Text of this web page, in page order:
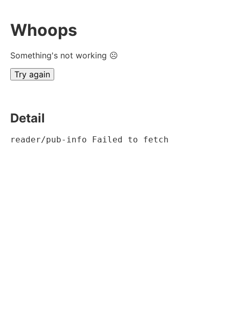
Whoops
Something's not working ☹
Try again
Detail
reader/pub-info Failed to fetch